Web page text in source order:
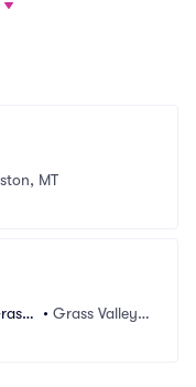
MT
• Grass Valley,